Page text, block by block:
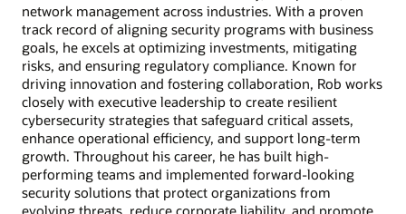
network management across industries. With a proven
track record of aligning security programs with business
goals, he excels at optimizing investments, mitigating
risks, and ensuring regulatory compliance. Known for
driving innovation and fostering collaboration, Rob works
closely with executive leadership to create resilient
cybersecurity strategies that safeguard critical assets,
enhance operational efficiency, and support long-term
growth. Throughout his career, he has built high-
performing teams and implemented forward-looking
security solutions that protect organizations from